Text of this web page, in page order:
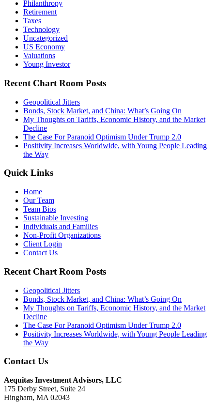
Philanthropy
Retirement
Taxes
Technology
Uncategorized
US Economy
Valuations
Young Investor
Recent Chart Room Posts
Geopolitical Jitters
Bonds, Stock Market, and China: What’s Going On
My Thoughts on Tariffs, Economic History, and the Market
Decline
The Case For Paranoid Optimism Under Trump 2.0
Positivity Increases Worldwide, with Young People Leading
the Way
Quick Links
Home
Our Team
Team Bios
Sustainable Investing
Individuals and Families
Non-Profit Organizations
Client Login
Contact Us
Recent Chart Room Posts
Geopolitical Jitters
Bonds, Stock Market, and China: What’s Going On
My Thoughts on Tariffs, Economic History, and the Market
Decline
The Case For Paranoid Optimism Under Trump 2.0
Positivity Increases Worldwide, with Young People Leading
the Way
Contact Us
Aequitas Investment Advisors, LLC
175 Derby Street, Suite 24
Hingham, MA 02043